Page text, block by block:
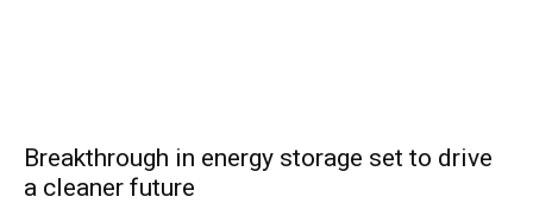
Breakthrough in energy storage set to drive
a cleaner future